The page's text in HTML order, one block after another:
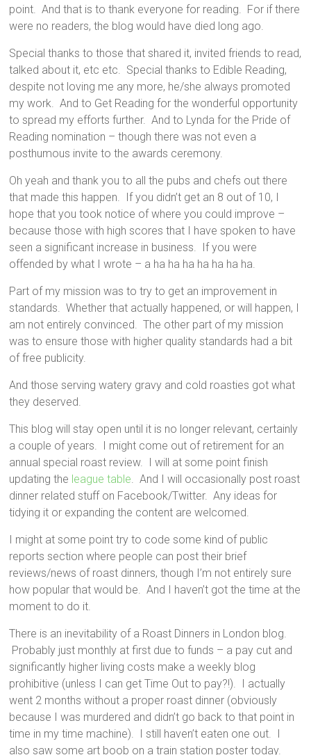
point. And that is to thank everyone for reading. For if there
were no readers, the blog would have died long ago.
Special thanks to those that shared it, invited friends to read,
talked about it, etc etc. Special thanks to Edible Reading,
despite not loving me any more, he/she always promoted
my work. And to Get Reading for the wonderful opportunity
to spread my efforts further. And to Lynda for the Pride of
Reading nomination – though there was not even a
posthumous invite to the awards ceremony.
Oh yeah and thank you to all the pubs and chefs out there
that made this happen. If you didn’t get an 8 out of 10, I
hope that you took notice of where you could improve –
because those with high scores that I have spoken to have
seen a significant increase in business. If you were
offended by what I wrote – a ha ha ha ha ha ha ha.
Part of my mission was to try to get an improvement in
standards. Whether that actually happened, or will happen, I
am not entirely convinced. The other part of my mission
was to ensure those with higher quality standards had a bit
of free publicity.
And those serving watery gravy and cold roasties got what
they deserved.
This blog will stay open until it is no longer relevant, certainly
a couple of years. I might come out of retirement for an
annual special roast review. I will at some point finish
updating the league table. And I will occasionally post roast
dinner related stuff on Facebook/Twitter. Any ideas for
tidying it or expanding the content are welcomed.
I might at some point try to code some kind of public
reports section where people can post their brief
reviews/news of roast dinners, though I’m not entirely sure
how popular that would be. And I haven’t got the time at the
moment to do it.
There is an inevitability of a Roast Dinners in London blog.
Probably just monthly at first due to funds – a pay cut and
significantly higher living costs make a weekly blog
prohibitive (unless I can get Time Out to pay?!). I actually
went 2 months without a proper roast dinner (obviously
because I was murdered and didn’t go back to that point in
time in my time machine). I still haven’t eaten one out. I
also saw some art boob on a train station poster today.